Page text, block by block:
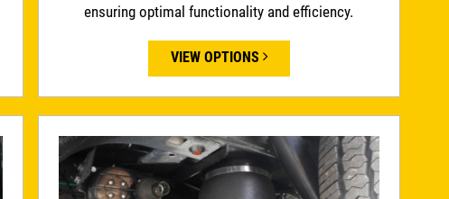
ensuring optimal functionality and efficiency.
VIEW OPTIONS